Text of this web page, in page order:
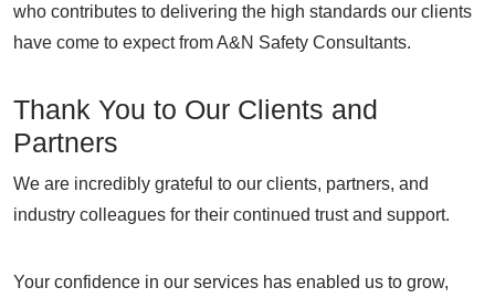
who contributes to delivering the high standards our clients
have come to expect from A&N Safety Consultants.
Thank You to Our Clients and
Partners
We are incredibly grateful to our clients, partners, and
industry colleagues for their continued trust and support.
Your confidence in our services has enabled us to grow,